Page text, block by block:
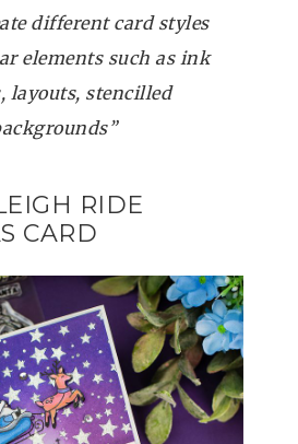
different card styles
elements such as ink
layouts, stencilled
RIDE
CARD